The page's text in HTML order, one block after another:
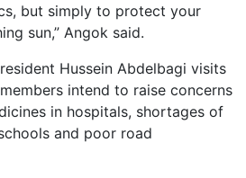
but simply to protect your
sun,” Angok said.
Hussein Abdelbagi visits
intend to raise concerns
in hospitals, shortages of
and poor road